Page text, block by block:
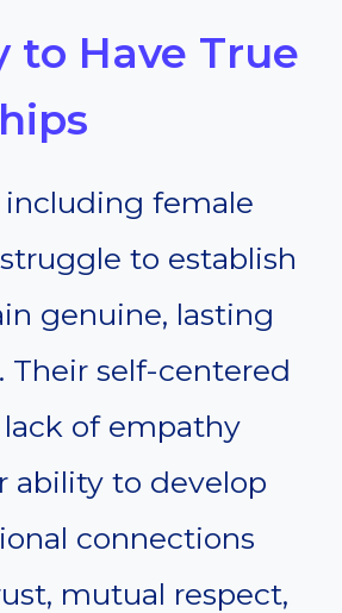
to Have True
including female
to establish
genuine, lasting
Their self-centered
of empathy
ability to develop
connections
mutual respect,